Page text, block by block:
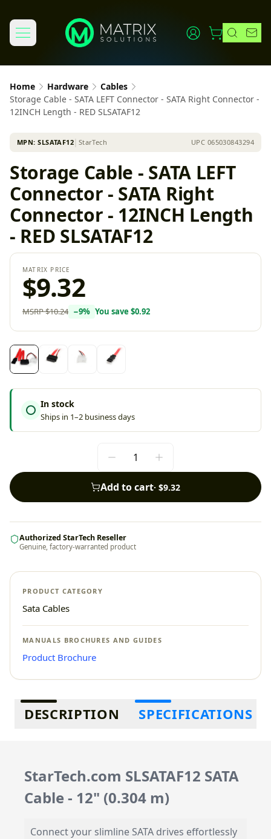
Home Hardware
Cables
Storage Cable - SATA LEFT Connector - SATA Right Connector -
12INCH Length - RED SLSATAF12
MPN:SLSATAF12 StarTech UPC 065030843294
Storage Cable - SATA LEFT
Connector - SATA Right
Connector - 12INCH Length
- RED SLSATAF12
MATRIX PRICE
$9.32
MSRP$10.24 −9% You save $0.92
In stock
Ships in 1–2 business days
Add to cart· $9.32
Authorized StarTech Reseller
Genuine, factory-warranted product
PRODUCT CATEGORY
Sata Cables
MANUALS BROCHURES AND GUIDES
Product Brochure
Additional information
DESCRIPTION SPECIFICATIONS
StarTech.com SLSATAF12 SATA
Cable - 12" (0.304 m)
Connect your slimline SATA drives effortlessly